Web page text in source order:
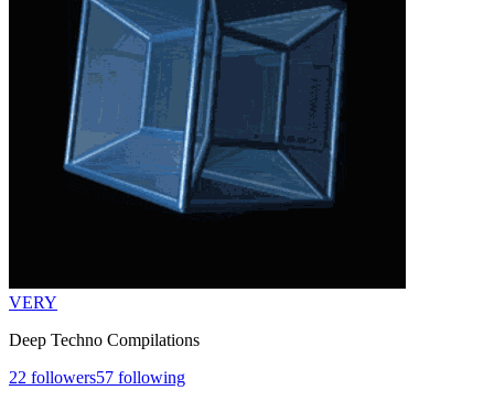
VERY
Deep Techno Compilations
22 followers57 following